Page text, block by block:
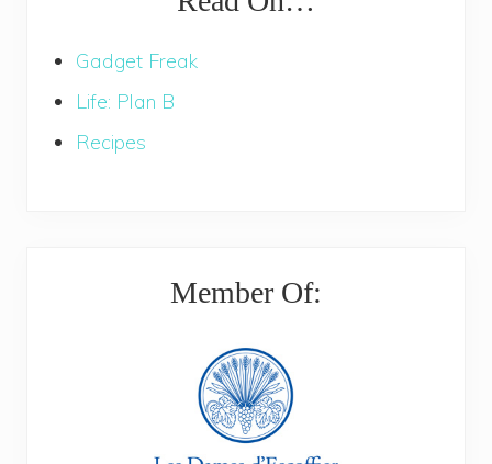
Gadget Freak
Life: Plan B
Recipes
Member Of: